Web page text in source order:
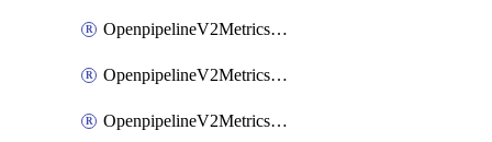
OpenpipelineV2MetricsPipelinegroups
OpenpipelineV2MetricsPipelines
OpenpipelineV2MetricsRouting